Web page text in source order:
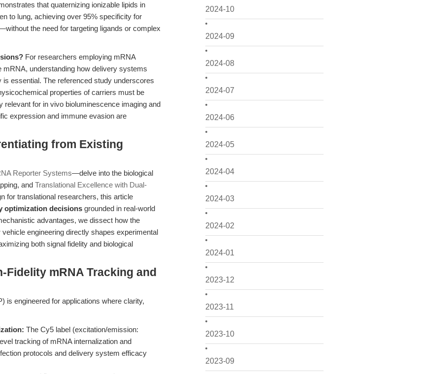
2024-10
2024-09
2024-08
2024-07
2024-06
2024-05
2024-04
2024-03
2024-02
2024-01
2023-12
2023-11
2023-10
2023-09
that quaternizing ionizable lipids in
to lung, achieving over 95% specificity for
the need for targeting ligands or complex
For researchers employing mRNA
understanding how delivery systems
essential. The referenced study underscores
properties of carriers must be
for in vivo bioluminescence imaging and
expression and immune evasion are
from Existing
Reporter Systems—delve into the biological
and Translational Excellence with Dual-
for translational researchers, this article
optimization decisions grounded in real-world
advantages, we dissect how the
engineering directly shapes experimental
both signal fidelity and biological
mRNA Tracking and
is engineered for applications where clarity,
The Cy5 label (excitation/emission:
tracking of mRNA internalization and
protocols and delivery system efficacy